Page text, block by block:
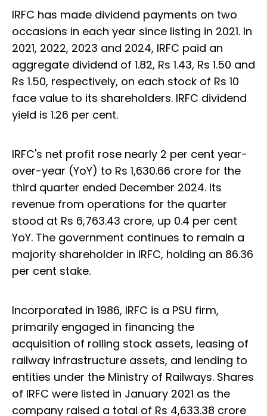
IRFC has made dividend payments on two
occasions in each year since listing in 2021. In
2021, 2022, 2023 and 2024, IRFC paid an
aggregate dividend of 1.82, Rs 1.43, Rs 1.50 and
Rs 1.50, respectively, on each stock of Rs 10
face value to its shareholders. IRFC dividend
yield is 1.26 per cent.
IRFC's net profit rose nearly 2 per cent year-
over-year (YoY) to Rs 1,630.66 crore for the
third quarter ended December 2024. Its
revenue from operations for the quarter
stood at Rs 6,763.43 crore, up 0.4 per cent
YoY. The government continues to remain a
majority shareholder in IRFC, holding an 86.36
per cent stake.
Incorporated in 1986, IRFC is a PSU firm,
primarily engaged in financing the
acquisition of rolling stock assets, leasing of
railway infrastructure assets, and lending to
entities under the Ministry of Railways. Shares
of IRFC were listed in January 2021 as the
company raised a total of Rs 4,633.38 crore